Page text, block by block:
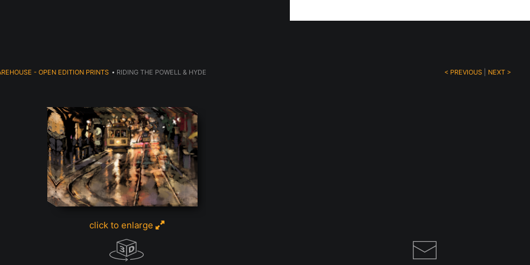
- OPEN EDITION PRINTS > RIDING THE POWELL & HYDE < PREVIOUS NEXT >
click to enlarge